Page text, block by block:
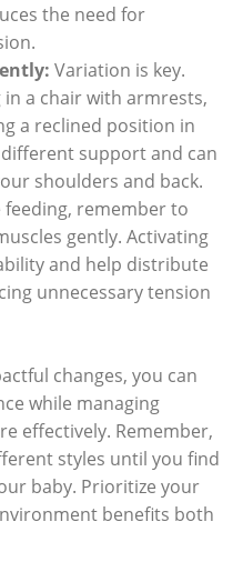
the need for
Variation is key.
a chair with armrests,
a reclined position in
support and can
shoulders and back.
feeding, remember to
gently. Activating
and help distribute
unnecessary tension
changes, you can
while managing
effectively. Remember,
styles until you find
baby. Prioritize your
benefits both